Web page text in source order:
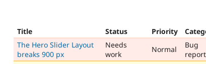
Title Status Priority
The Hero Slider Layout
breaks 900 px
Needs
work
Normal
Bug
report